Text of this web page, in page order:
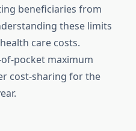
beneficiaries from
these limits
care costs.
pocket maximum
cost-sharing for the